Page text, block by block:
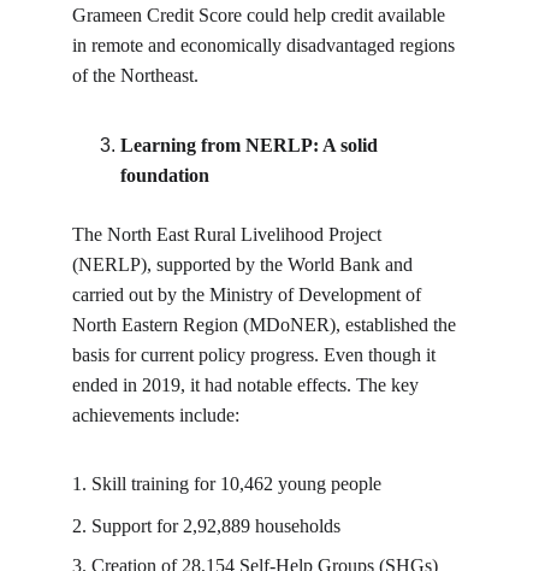
Grameen Credit Score could help credit available
in remote and economically disadvantaged regions
of the Northeast.
Learning from NERLP: A solid
foundation
The North East Rural Livelihood Project
(NERLP), supported by the World Bank and
carried out by the Ministry of Development of
North Eastern Region (MDoNER), established the
basis for current policy progress. Even though it
ended in 2019, it had notable effects. The key
achievements include:
1. Skill training for 10,462 young people
2. Support for 2,92,889 households
3. Creation of 28,154 Self-Help Groups (SHGs)